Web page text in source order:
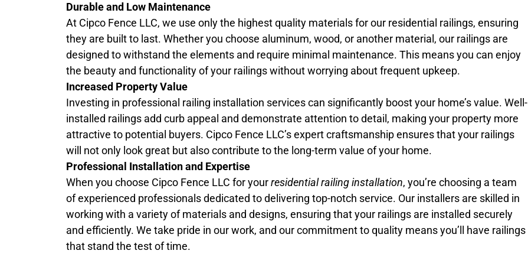
Durable and Low Maintenance
At Cipco Fence LLC, we use only the highest quality materials for our residential railings, ensuring
they are built to last. Whether you choose aluminum, wood, or another material, our railings are
designed to withstand the elements and require minimal maintenance. This means you can enjoy
the beauty and functionality of your railings without worrying about frequent upkeep.
Increased Property Value
Investing in professional railing installation services can significantly boost your home’s value. Well-
installed railings add curb appeal and demonstrate attention to detail, making your property more
attractive to potential buyers. Cipco Fence LLC’s expert craftsmanship ensures that your railings
will not only look great but also contribute to the long-term value of your home.
Professional Installation and Expertise
When you choose Cipco Fence LLC for yourresidential railing installation, you’re choosing a team
of experienced professionals dedicated to delivering top-notch service. Our installers are skilled in
working with a variety of materials and designs, ensuring that your railings are installed securely
and efficiently. We take pride in our work, and our commitment to quality means you’ll have railings
that stand the test of time.